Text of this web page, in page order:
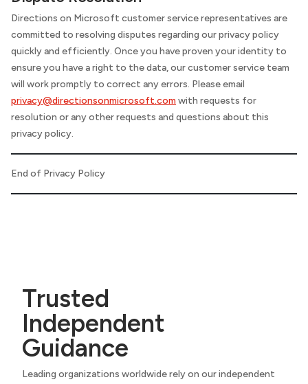
Directions on Microsoft customer service representatives are
committed to resolving disputes regarding our privacy policy
quickly and efficiently. Once you have proven your identity to
ensure you have a right to the data, our customer service team
will work promptly to correct any errors. Please email
privacy@directionsonmicrosoft.com with requests for
resolution or any other requests and questions about this
privacy policy.
End of Privacy Policy
Trusted
Independent
Guidance
Leading organizations worldwide rely on our independent